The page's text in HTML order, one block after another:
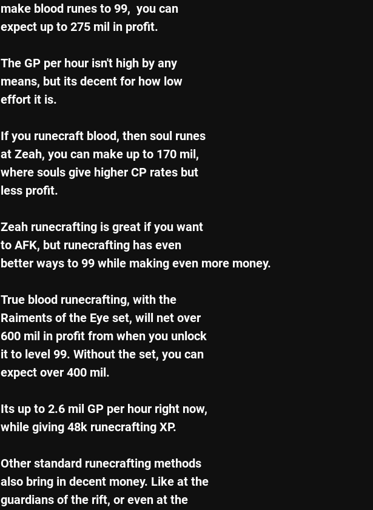
make blood runes to 99,  you can
expect up to 275 mil in profit.
The GP per hour isn't high by any
means, but its decent for how low
effort it is.
If you runecraft blood, then soul runes
at Zeah, you can make up to 170 mil,
where souls give higher CP rates but
less profit.
Zeah runecrafting is great if you want
to AFK, but runecrafting has even
better ways to 99 while making even more money.
True blood runecrafting, with the
Raiments of the Eye set, will net over
600 mil in profit from when you unlock
it to level 99. Without the set, you can
expect over 400 mil.
Its up to 2.6 mil GP per hour right now,
while giving 48k runecrafting XP.
Other standard runecrafting methods
also bring in decent money. Like at the
guardians of the rift, or even at the